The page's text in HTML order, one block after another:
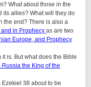
What about those in the
its allies? What will they do
the end? There is also a
in Prophecy as are two
Europe, and Prophecy
it is. But what does the Bible
Russia the King of the
Ezekiel 38 about to be